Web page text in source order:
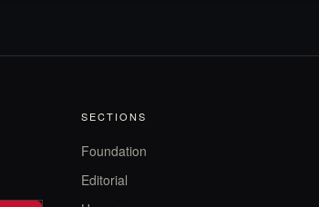
SECTIONS
Foundation
Editorial